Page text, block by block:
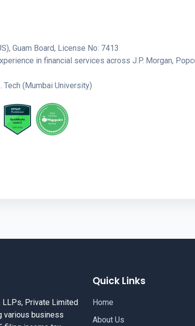
Guam Board, License No: 7413
in financial services across J.P. Morgan,
Tech (Mumbai University)
Private Limited
various business
Quick Links
Home
About Us